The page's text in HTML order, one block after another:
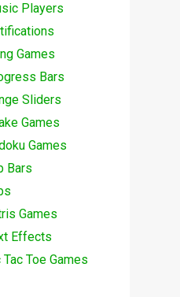
Players
Games
Bars
Sliders
Games
Games
Bars
Games
Effects
Toe Games